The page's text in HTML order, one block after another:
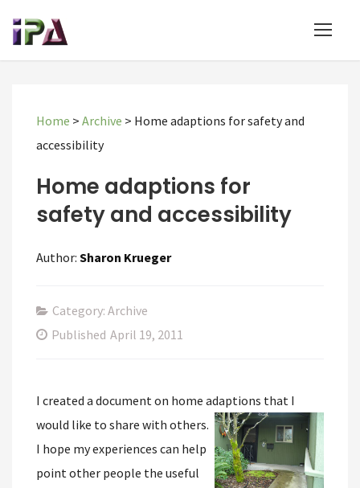
Home > Archive > Home adaptions for safety and
accessibility
Home adaptions for
safety and accessibility
Author: Sharon Krueger
Category: Archive
Published April 19, 2011
I created a document on home adaptions that I
would like to share with others.
I hope my experiences can help
point other people the useful